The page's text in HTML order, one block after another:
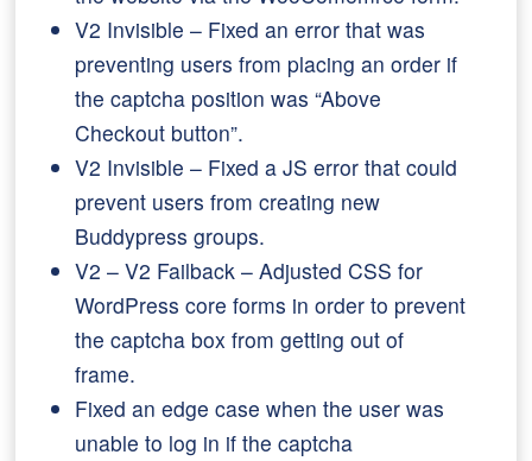
V2 Invisible – Fixed an error that was
preventing users from placing an order if
the captcha position was “Above
Checkout button”.
V2 Invisible – Fixed a JS error that could
prevent users from creating new
Buddypress groups.
V2 – V2 Failback – Adjusted CSS for
WordPress core forms in order to prevent
the captcha box from getting out of
frame.
Fixed an edge case when the user was
unable to log in if the captcha